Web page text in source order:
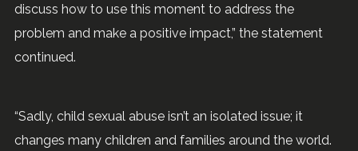
discuss how to use this moment to address the
problem and make a positive impact,” the statement
continued.
“Sadly, child sexual abuse isn’t an isolated issue; it
changes many children and families around the world.